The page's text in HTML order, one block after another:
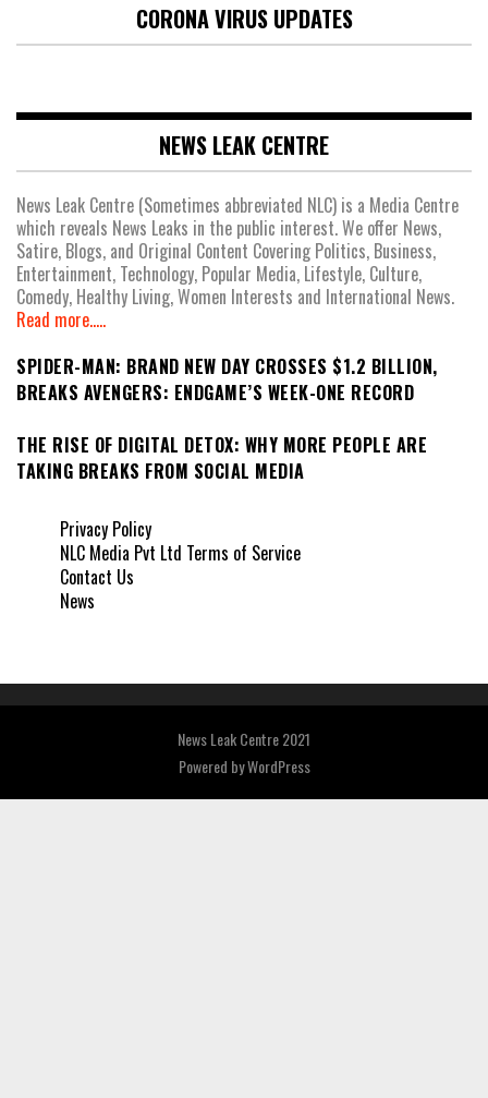
CORONA VIRUS UPDATES
NEWS LEAK CENTRE
News Leak Centre (Sometimes abbreviated NLC) is a Media Centre
which reveals News Leaks in the public interest. We offer News,
Satire, Blogs, and Original Content Covering Politics, Business,
Entertainment, Technology, Popular Media, Lifestyle, Culture,
Comedy, Healthy Living, Women Interests and International News.
Read more.....
SPIDER-MAN: BRAND NEW DAY CROSSES $1.2 BILLION,
BREAKS AVENGERS: ENDGAME’S WEEK-ONE RECORD
THE RISE OF DIGITAL DETOX: WHY MORE PEOPLE ARE
TAKING BREAKS FROM SOCIAL MEDIA
Privacy Policy
NLC Media Pvt Ltd Terms of Service
Contact Us
News
News Leak Centre 2021
Powered byWordPress